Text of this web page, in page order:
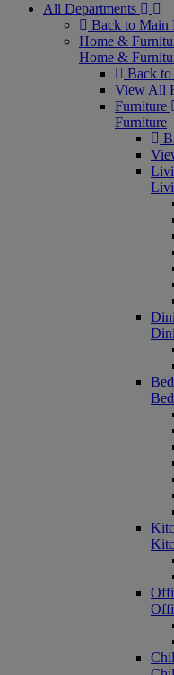
All Departments
Back to Main
Home &
Home &
Back
View All
Furniture
Furniture